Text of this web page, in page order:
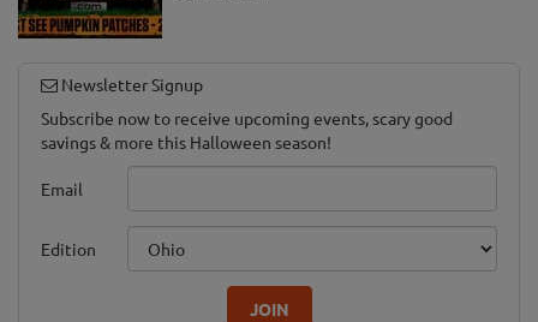
Newsletter Signup
Subscribe now to receive upcoming events, scary good
savings & more this Halloween season!
Email
Edition
JOIN